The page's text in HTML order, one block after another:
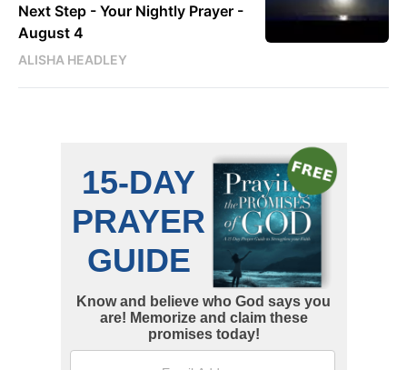
Next Step - Your Nightly Prayer -
August 4
ALISHA HEADLEY